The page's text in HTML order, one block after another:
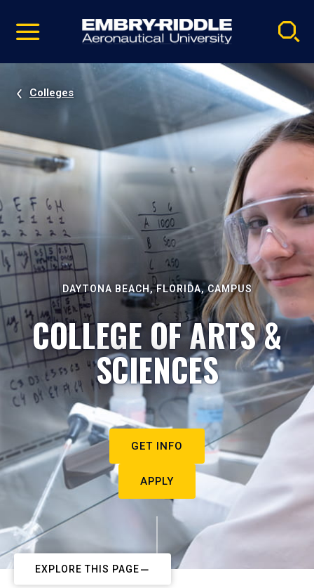
video
Navigation
Colleges
DAYTONA BEACH, FLORIDA, CAMPUS
COLLEGE OF ARTS &
SCIENCES
GET INFO
APPLY
EXPLORE THIS PAGE